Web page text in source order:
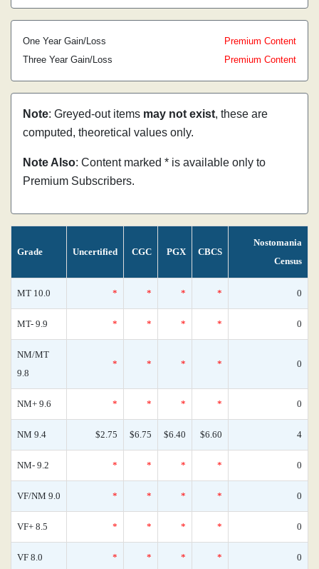
One Year Gain/Loss
Premium Content
Three Year Gain/Loss
Premium Content
Note: Greyed-out items may not exist, these are
computed, theoretical values only.
Note Also: Content marked * is available only to
Premium Subscribers.
Grade Uncertified CGC PGX CBCS
Nostomania
Census
MT 10.0 * * * * 0
MT- 9.9 * * * * 0
NM/MT
9.8
* * * * 0
NM+ 9.6 * * * * 0
NM 9.4 $2.75 $6.75 $6.40 $6.60 4
NM- 9.2 * * * * 0
VF/NM 9.0 * * * * 0
VF+ 8.5 * * * * 0
VF 8.0 * * * * 0